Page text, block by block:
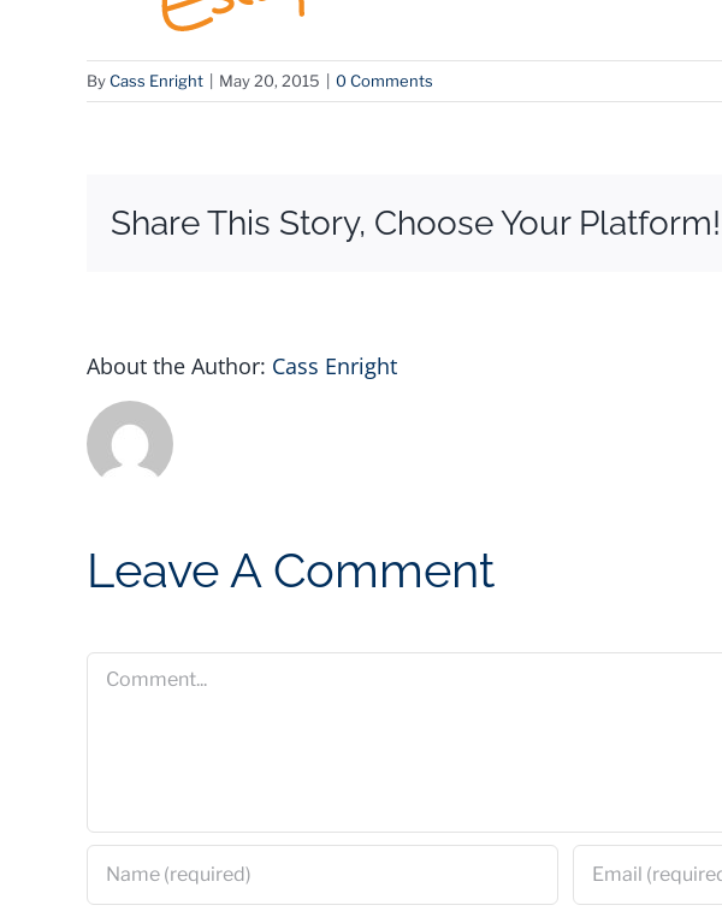
ByCass Enright May 20, 2015 0 Comments
Share This Story, Choose Your Platform!
About the Author: Cass Enright
Leave A Comment
Comment